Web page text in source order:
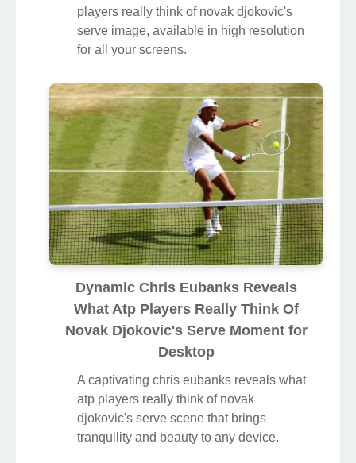
players really think of novak djokovic's
serve image, available in high resolution
for all your screens.
Dynamic Chris Eubanks Reveals
What Atp Players Really Think Of
Novak Djokovic's Serve Moment for
Desktop
A captivating chris eubanks reveals what
atp players really think of novak
djokovic's serve scene that brings
tranquility and beauty to any device.